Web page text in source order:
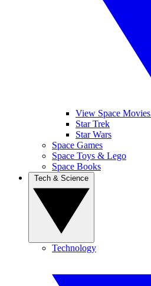
View Space
Star Trek
Star Wars
Space Games
Space Toys & Lego
Space Books
Technology